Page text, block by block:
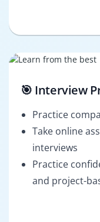
🎯 Interview
Practice
Take online
interviews
Practice
and project-